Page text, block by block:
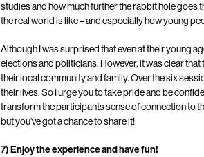
studies and how much further the rabbit hole goes
the real world is like – and especially how young
Although I was surprised that even at their young
elections and politicians. However, it was clear
their local community and family. Over the six
their lives. So I urge you to take pride and be
transform the participants sense of connection to
but you’ve got a chance to share it!
7) Enjoy the experience and have fun!